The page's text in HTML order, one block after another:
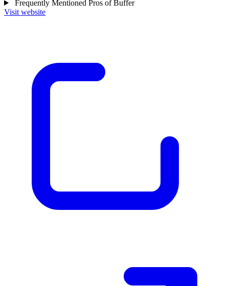
Frequently Mentioned Pros of Buffer
Visit website